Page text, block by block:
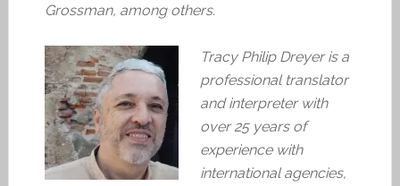
Grossman, among others.
Tracy Philip Dreyer is a
professional translator
and interpreter with
over 25 years of
experience with
international agencies,